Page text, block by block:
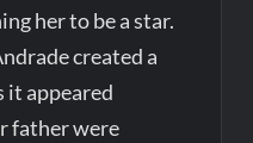
her to be a star.
created a
it appeared
father were